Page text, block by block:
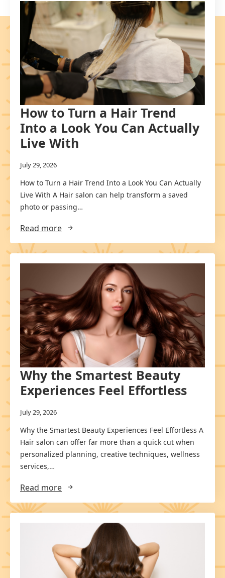
How to Turn a Hair Trend
Into a Look You Can Actually
Live With
July 29, 2026
How to Turn a Hair Trend Into a Look You Can Actually
Live With A Hair salon can help transform a saved
photo or passing…
Read more
Why the Smartest Beauty
Experiences Feel Effortless
July 29, 2026
Why the Smartest Beauty Experiences Feel Effortless A
Hair salon can offer far more than a quick cut when
personalized planning, creative techniques, wellness
services,…
Read more